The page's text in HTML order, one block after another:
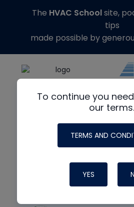
To continue you
our terms.
TERMS AND
YES
The HVAC Schoolsite,
tips
made possible by